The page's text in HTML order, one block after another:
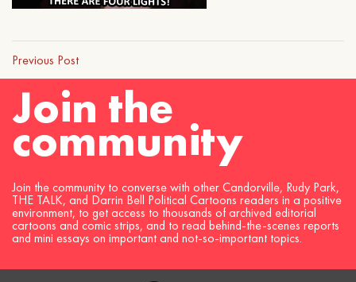
Previous Post
Join the
community
Join the community to converse with other Candorville, Rudy Park,
THE TALK, and Darrin Bell Political Cartoons readers in a positive
environment, to get access to thousands of archived editorial
cartoons and comic strips, and to read behind-the-scenes reports
and mini essays on important and not-so-important topics.